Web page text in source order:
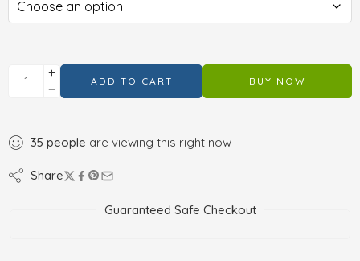
ADD TO CART BUY NOW
35 people are viewing this right now
Share
Guaranteed Safe Checkout